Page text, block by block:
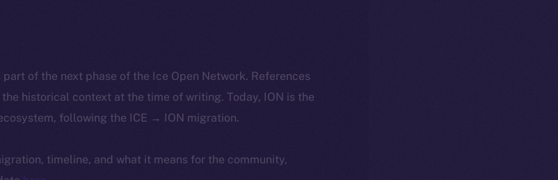
part of the next phase of the Ice Open Network. References
historical context at the time of writing. Today, ION is the
following the ICE → ION migration.
timeline, and what it means for the community,